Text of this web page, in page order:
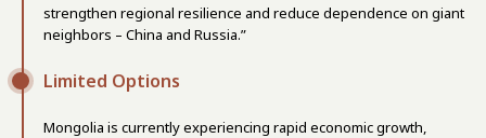
strengthen regional resilience and reduce dependence on giant
neighbors – China and Russia.”
Limited Options
Mongolia is currently experiencing rapid economic growth,